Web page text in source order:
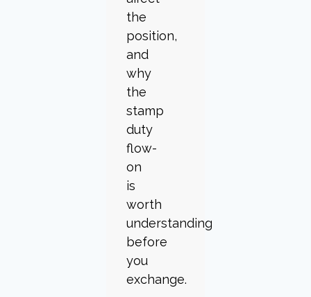
the
position,
and
why
the
stamp
duty
flow-
on
is
worth
understanding
before
you
exchange.